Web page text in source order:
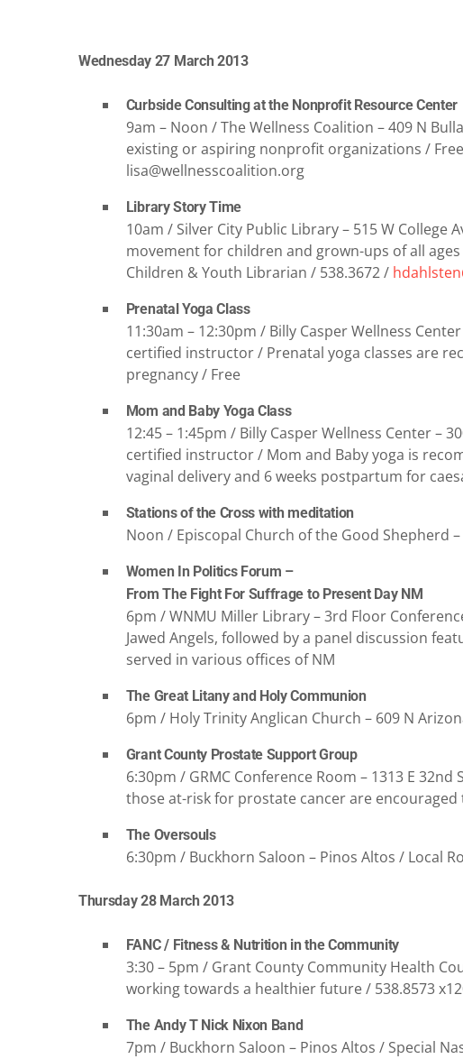
Wednesday 27 March 2013
Curbside Consulting at the Nonprofit Resource Center
9am – Noon / The Wellness Coalition – 409 N
existing or aspiring nonprofit organizations / Free
lisa@wellnesscoalition.org
Library Story Time
10am / Silver City Public Library – 515 W College
movement for children and grown-ups of all
Children & Youth Librarian / 538.3672 /
Prenatal Yoga Class
11:30am – 12:30pm / Billy Casper Wellness
certified instructor / Prenatal yoga classes are
pregnancy / Free
Mom and Baby Yoga Class
12:45 – 1:45pm / Billy Casper Wellness Center –
certified instructor / Mom and Baby yoga is
vaginal delivery and 6 weeks postpartum for
Stations of the Cross with meditation
Noon / Episcopal Church of the Good Shepherd
Women In Politics Forum –
From The Fight For Suffrage to Present Day NM
6pm / WNMU Miller Library – 3rd Floor
Jawed Angels, followed by a panel discussion
served in various offices of NM
The Great Litany and Holy Communion
6pm / Holy Trinity Anglican Church – 609 N
Grant County Prostate Support Group
6:30pm / GRMC Conference Room – 1313 E
those at-risk for prostate cancer are encouraged
The Oversouls
6:30pm / Buckhorn Saloon – Pinos Altos / Local
Thursday 28 March 2013
FANC / Fitness & Nutrition in the Community
3:30 – 5pm / Grant County Community Health
working towards a healthier future / 538.8573
The Andy T Nick Nixon Band
7pm / Buckhorn Saloon – Pinos Altos / Special